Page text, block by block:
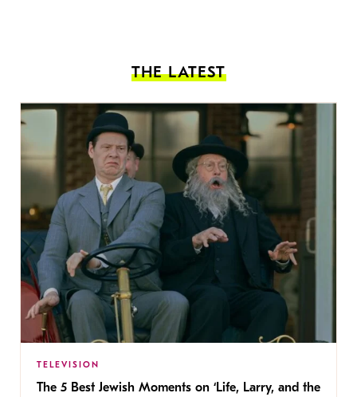
THE LATEST
TELEVISION
The 5 Best Jewish Moments on ‘Life, Larry, and the